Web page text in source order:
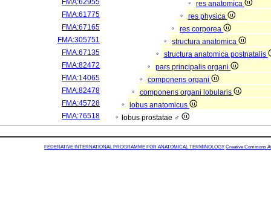
FMA:62955
res anatomica
FMA:61775
res physica
FMA:67165
res corporea
FMA:305751
structura anatomica
FMA:67135
structura anatomica postnatalis
FMA:82472
pars principalis organi
FMA:14065
componens organi
FMA:82478
componens organi lobularis
FMA:45728
lobus anatomicus
FMA:76518
lobus prostatae ♂
FEDERATIVE INTERNATIONAL PROGRAMME FOR ANATOMICAL TERMINOLOGY Creative Commons